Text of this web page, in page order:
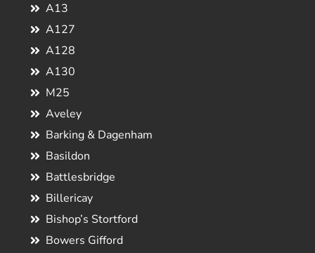
A13
A127
A128
A130
M25
Aveley
Barking & Dagenham
Basildon
Battlesbridge
Billericay
Bishop’s Stortford
Bowers Gifford